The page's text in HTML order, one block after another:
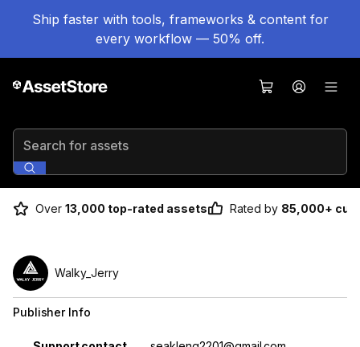
Ship faster with tools, frameworks & content for
every workflow — 50% off.
Search for assets
Over 13,000 top-rated assets Rated by 85,000+
Walky_Jerry
Publisher Info
Property Value